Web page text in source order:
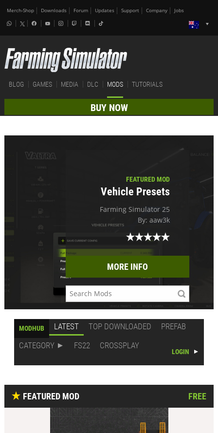
Merch-Shop Downloads Forum Updates Support Company Jobs
BLOG GAMES MEDIA DLC MODS TUTORIALS
BUY NOW
FEATURED MOD
Vehicle Presets
Farming Simulator 25
By: aaw3k
MORE INFO
MODHUB LATEST TOP DOWNLOADED
PREFAB
CATEGORY
FS22 CROSSPLAY
LOGIN
FEATURED MOD FREE